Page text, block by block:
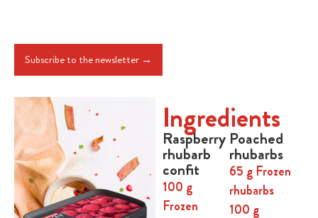
Subscribe to the newsletter →
Ingredients
Raspberry
rhubarb
confit
100 g
Frozen
Poached
rhubarbs
65 g Frozen
rhubarbs
100 g